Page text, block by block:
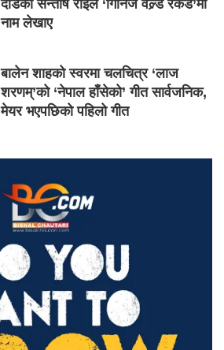
दौडेका सन्तोष राईले ‘गिनिज वल्र्ड रेकर्ड’मा
नाम लेखाए
बालेन शाहको स्वरमा चलचित्र ‘लाज
शरणम्’को ‘नेपाल हाँसेको’ गीत सार्वजनिक,
मेयर भएपछिको पहिलो गीत